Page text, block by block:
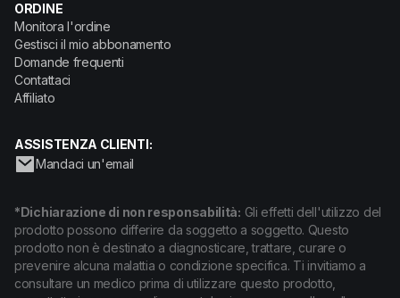
ORDINE
Monitora l'ordine
Gestisci il mio abbonamento
Domande frequenti
Contattaci
Affiliato
ASSISTENZA CLIENTI:
Mandaci un'email
*Dichiarazione di non responsabilità: Gli effetti dell'utilizzo del
prodotto possono differire da soggetto a soggetto. Questo
prodotto non è destinato a diagnosticare, trattare, curare o
prevenire alcuna malattia o condizione specifica. Ti invitiamo a
consultare un medico prima di utilizzare questo prodotto,